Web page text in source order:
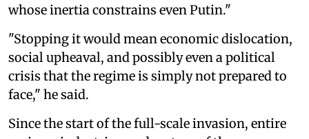
whose inertia constrains even Putin."
"Stopping it would mean economic dislocation,
social upheaval, and possibly even a political
crisis that the regime is simply not prepared to
face," he said.
Since the start of the full-scale invasion, entire